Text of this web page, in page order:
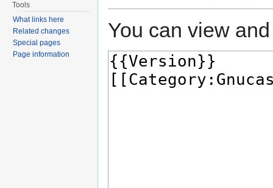
You can view
Tools
What links here
Related changes
Special pages
Page information